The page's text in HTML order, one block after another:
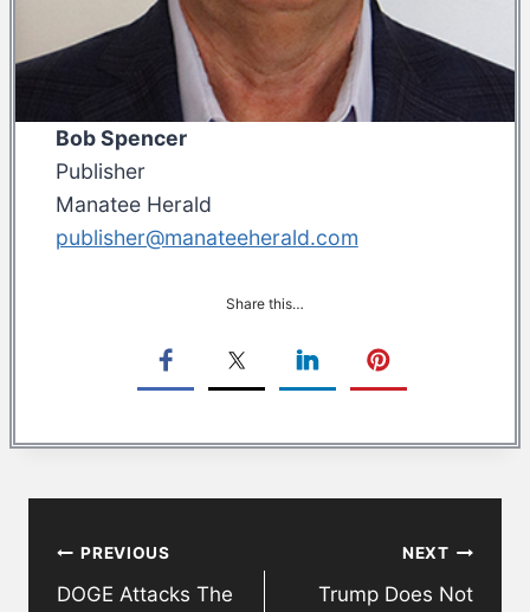
Bob Spencer
Publisher
Manatee Herald
publisher@manateeherald.com
Share this…
navigation
PREVIOUS
DOGE Attacks The
NEXT
Trump Does Not